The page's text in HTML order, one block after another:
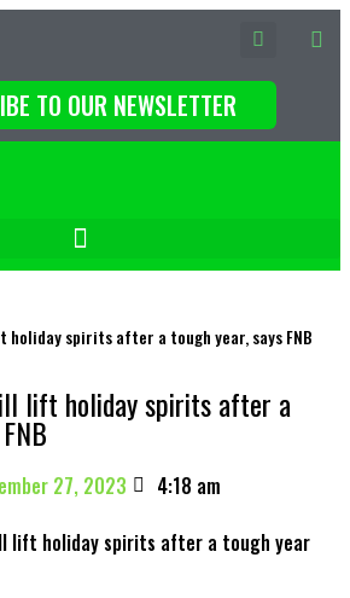
TO OUR NEWSLETTER
spirits after a tough year, says FNB
lift holiday spirits after a
27, 2023 4:18 am